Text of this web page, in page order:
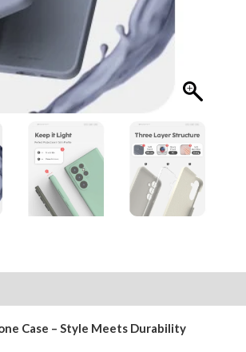
Case – Style Meets Durability